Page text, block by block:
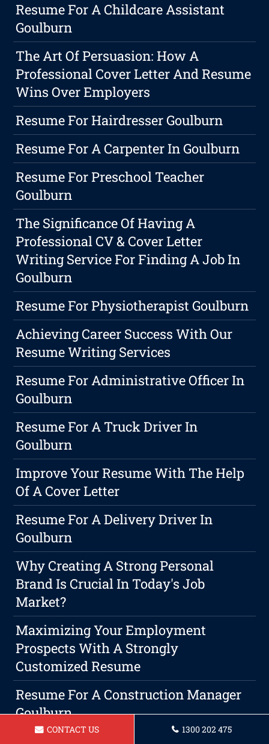
Resume For A Childcare Assistant
Goulburn
The Art Of Persuasion: How A
Professional Cover Letter And Resume
Wins Over Employers
Resume For Hairdresser Goulburn
Resume For A Carpenter In Goulburn
Resume For Preschool Teacher
Goulburn
The Significance Of Having A
Professional CV & Cover Letter
Writing Service For Finding A Job In
Goulburn
Resume For Physiotherapist Goulburn
Achieving Career Success With Our
Resume Writing Services
Resume For Administrative Officer In
Goulburn
Resume For A Truck Driver In
Goulburn
Improve Your Resume With The Help
Of A Cover Letter
Resume For A Delivery Driver In
Goulburn
Why Creating A Strong Personal
Brand Is Crucial In Today's Job
Market?
Maximizing Your Employment
Prospects With A Strongly
Customized Resume
Resume For A Construction Manager
Goulburn
CONTACT US 1300 202 475